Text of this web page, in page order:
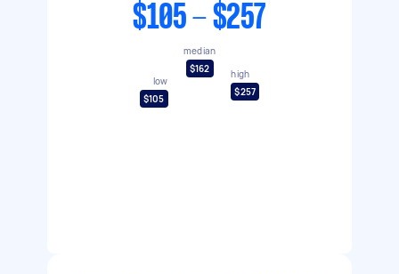
$105 - $257
low
$105
median
$162
high
$257